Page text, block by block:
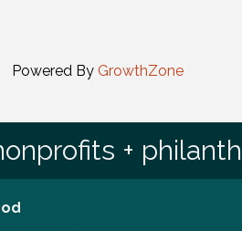
Powered By GrowthZone
+